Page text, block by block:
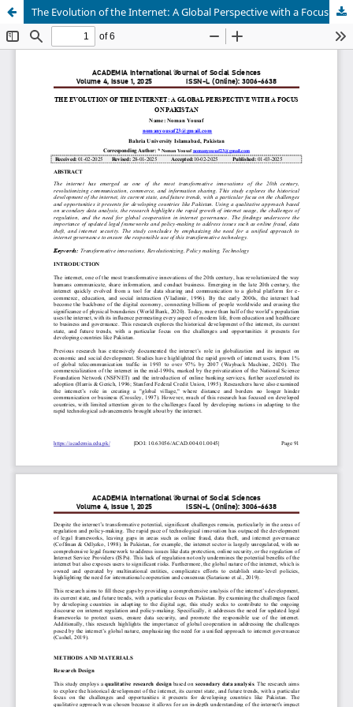
The Evolution of the Internet: A Global Perspective with a Focus on Pakistan